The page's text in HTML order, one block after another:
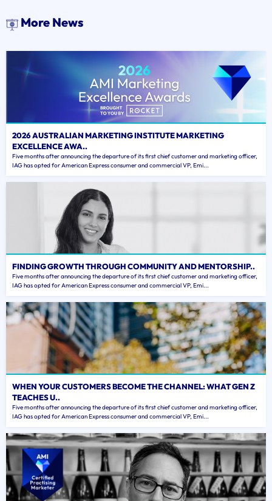
More News
2026 AUSTRALIAN MARKETING INSTITUTE MARKETING
EXCELLENCE AWA..
Five months after announcing the departure of its first chief customer and marketing officer,
IAG has opted for American Express consumer and commercial VP, Emi...
FINDING GROWTH THROUGH COMMUNITY AND MENTORSHIP..
Five months after announcing the departure of its first chief customer and marketing officer,
IAG has opted for American Express consumer and commercial VP, Emi...
WHEN YOUR CUSTOMERS BECOME THE CHANNEL: WHAT GEN Z
TEACHES U..
Five months after announcing the departure of its first chief customer and marketing officer,
IAG has opted for American Express consumer and commercial VP, Emi...